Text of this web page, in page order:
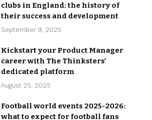
clubs in England: the history of
their success and development
September 9, 2025
Kickstart your Product Manager
career with The Thinksters’
dedicated platform
August 25, 2025
Football world events 2025-2026:
what to expect for football fans